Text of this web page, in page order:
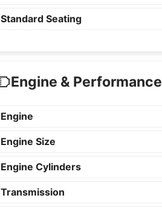
Standard Seating
Engine & Performance
Engine
Engine Size
Engine Cylinders
Transmission